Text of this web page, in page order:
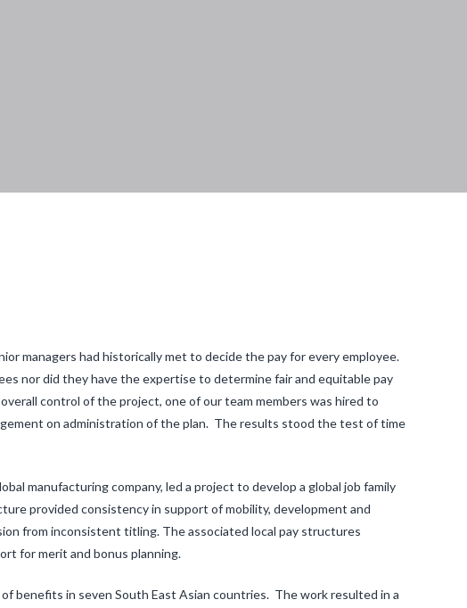
managers had historically met to decide the pay for every employee.
nor did they have the expertise to determine fair and equitable pay
control of the project, one of our team members was hired to
on administration of the plan. The results stood the test of time
manufacturing company, led a project to develop a global job family
provided consistency in support of mobility, development and
from inconsistent titling. The associated local pay structures
for merit and bonus planning.
benefits in seven South East Asian countries. The work resulted in a